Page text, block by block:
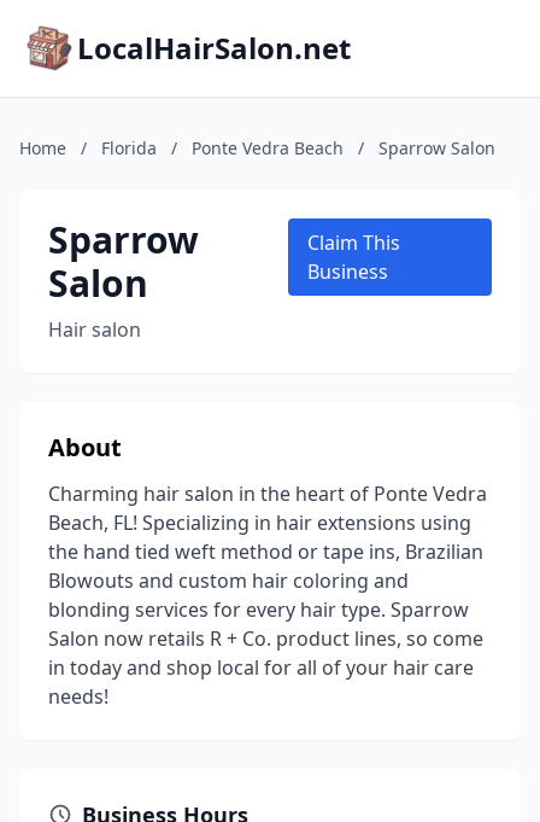
LocalHairSalon.net
Home / Florida / Ponte Vedra Beach / Sparrow Salon
Sparrow
Salon
Hair salon
Claim This
Business
About
Charming hair salon in the heart of Ponte Vedra
Beach, FL! Specializing in hair extensions using
the hand tied weft method or tape ins, Brazilian
Blowouts and custom hair coloring and
blonding services for every hair type. Sparrow
Salon now retails R + Co. product lines, so come
in today and shop local for all of your hair care
needs!
Business Hours